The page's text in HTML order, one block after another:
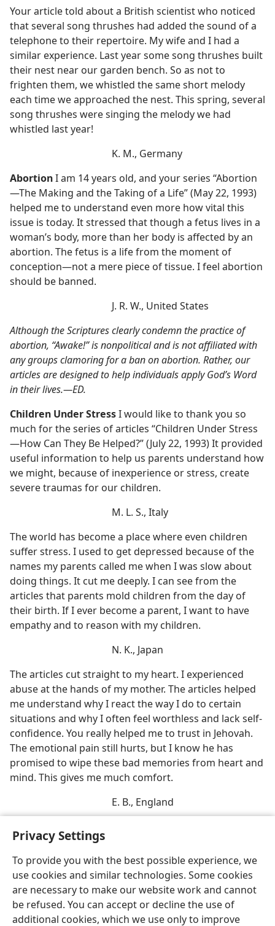
Privacy Settings
To provide you with the best possible experience, we
use cookies and similar technologies. Some cookies
are necessary to make our website work and cannot
be refused. You can accept or decline the use of
additional cookies, which we use only to improve
Your article told about a British scientist who noticed
that several song thrushes had added the sound of a
telephone to their repertoire. My wife and I had a
similar experience. Last year some song thrushes built
their nest near our garden bench. So as not to
frighten them, we whistled the same short melody
each time we approached the nest. This spring, several
song thrushes were singing the melody we had
whistled last year!
K. M., Germany
Abortion
—The Making and the Taking of a Life” (May 22, 1993)
helped me to understand even more how vital this
issue is today. It stressed that though a fetus lives in a
woman’s body, more than her body is affected by an
abortion. The fetus is a life from the moment of
conception​—not a mere piece of tissue. I feel abortion
should be banned.
J. R. W., United States
Although the Scriptures clearly condemn the practice of
abortion, “Awake!” is nonpolitical and is not affiliated with
any groups clamoring for a ban on abortion. Rather, our
articles are designed to help individuals apply God’s Word
in their lives.​—ED.
Children Under Stress
much for the series of articles “Children Under Stress​
—How Can They Be Helped?” (July 22, 1993) It provided
useful information to help us parents understand how
we might, because of inexperience or stress, create
severe traumas for our children.
M. L. S., Italy
The world has become a place where even children
suffer stress. I used to get depressed because of the
names my parents called me when I was slow about
doing things. It cut me deeply. I can see from the
articles that parents mold children from the day of
their birth. If I ever become a parent, I want to have
empathy and to reason with my children.
N. K., Japan
The articles cut straight to my heart. I experienced
abuse at the hands of my mother. The articles helped
me understand why I react the way I do to certain
situations and why I often feel worthless and lack self-​
confidence. You really helped me to trust in Jehovah.
The emotional pain still hurts, but I know he has
promised to wipe these bad memories from heart and
mind. This gives me much comfort.
E. B., England
English Share Preferences
Copyright© 2026 Watch Tower Bible and Tract Society of Pennsylvania
Terms of Use Privacy Policy Privacy Settings
JW.ORG
Log In